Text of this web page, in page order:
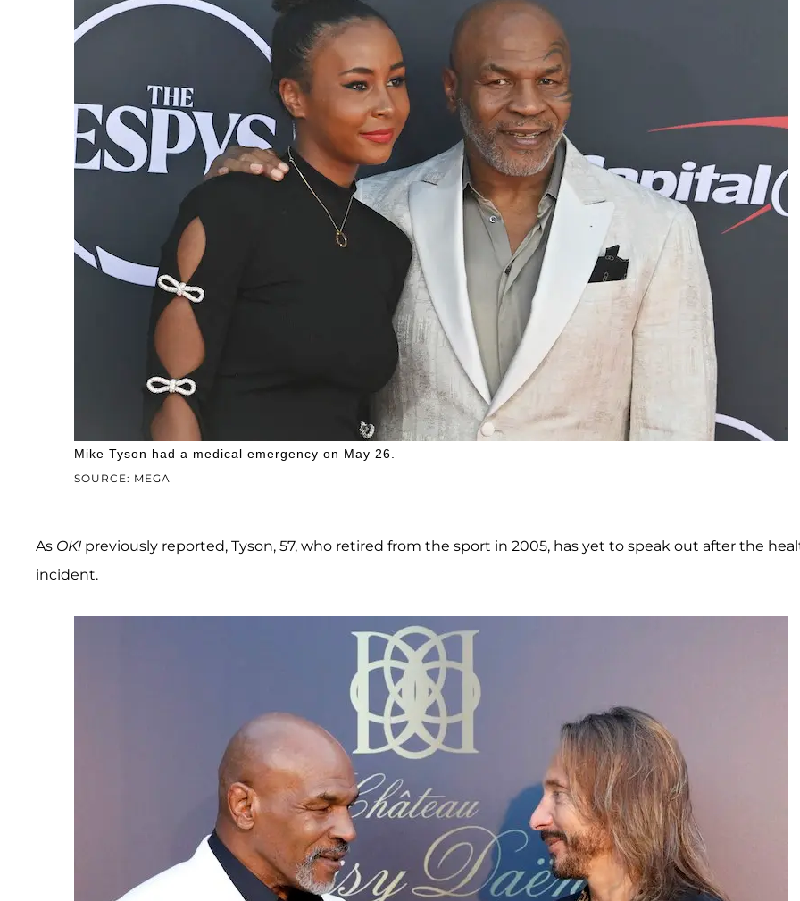
SOURCE: MEGA
Mike Tyson had a medical emergency on May 26.
As OK! previously reported, Tyson, 57, who retired from the sport in 2005, has yet to speak out after the
incident.